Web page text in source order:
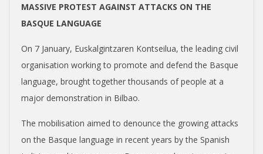
MASSIVE PROTEST AGAINST ATTACKS ON THE
BASQUE LANGUAGE
On 7 January, Euskalgintzaren Kontseilua, the leading civil
organisation working to promote and defend the Basque
language, brought together thousands of people at a
major demonstration in Bilbao.
The mobilisation aimed to denounce the growing attacks
on the Basque language in recent years by the Spanish